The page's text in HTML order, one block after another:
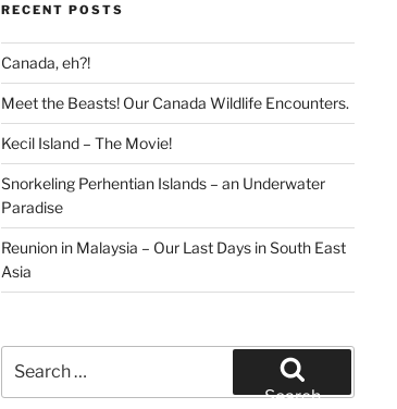
RECENT POSTS
Canada, eh?!
Meet the Beasts! Our Canada Wildlife Encounters.
Kecil Island – The Movie!
Snorkeling Perhentian Islands – an Underwater
Paradise
Reunion in Malaysia – Our Last Days in South East
Asia
for:
Search